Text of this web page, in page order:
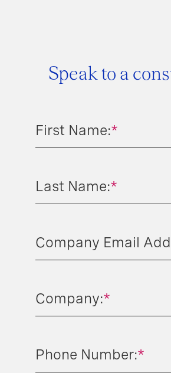
Speak to a
*
First Name:
*
Last Name:
Company Email
*
Company:
*
Phone Number: